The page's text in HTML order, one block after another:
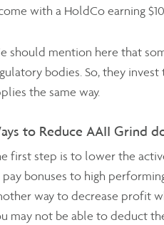
with a HoldCo earning
should mention here that
bodies. So, they
the same way.
to Reduce AAII Grind
first step is to lower the
bonuses to high
way to decrease profit
may not be able to deduct